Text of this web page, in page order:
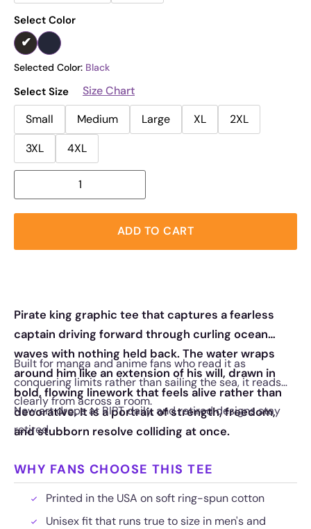
Select Color
Selected Color: Black
Select Size
Size Chart
Small
Medium Large XL
2XL
3XL
4XL
ADD TO CART
Pirate king graphic tee that captures a fearless
captain driving forward through curling ocean
waves with nothing held back. The water wraps
around him like an extension of his will, drawn in
bold, flowing linework that feels alive rather than
decorative. It is a portrait of strength, freedom,
and stubborn resolve colliding at once.
Built for manga and anime fans who read it as
conquering limits rather than sailing the sea, it reads
clearly from across a room.
New art drops at RIPT daily, and retired designs stay
retired.
WHY FANS CHOOSE THIS TEE
Printed in the USA on soft ring-spun cotton
Unisex fit that runs true to size in men's and